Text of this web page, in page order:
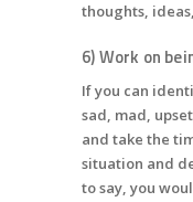
thoughts,
6) Work on
If you can
sad, mad,
and take the
situation and
to say, you